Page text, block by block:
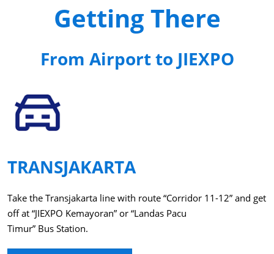
Getting There
From Airport to JIEXPO
TRANSJAKARTA
Take the Transjakarta line with route “Corridor 11-12” and get
off at “JIEXPO Kemayoran” or “Landas Pacu
Timur” Bus Station.